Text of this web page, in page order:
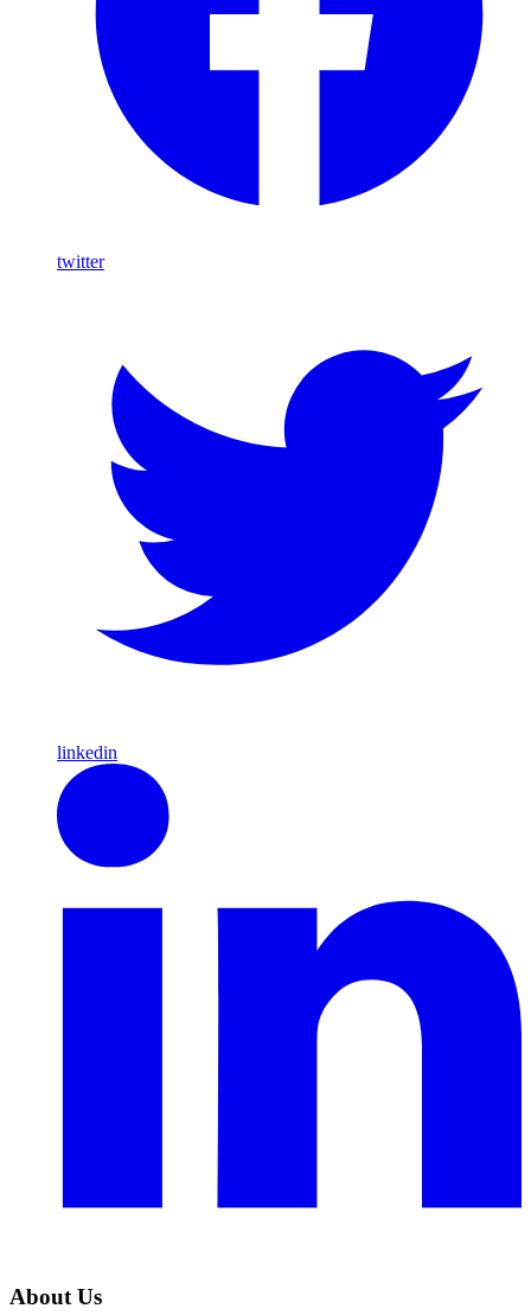
twitter
linkedin
About Us